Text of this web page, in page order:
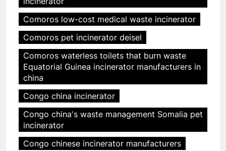
Comoros low-cost medical waste incinerator
Comoros pet incinerator deisel
Comoros waterless toilets that burn waste
Equatorial Guinea incinerator manufacturers in
china
Congo china incinerator
Congo chinaʼs waste management Somalia pet
incinerator
Congo chinese incinerator manufacturers